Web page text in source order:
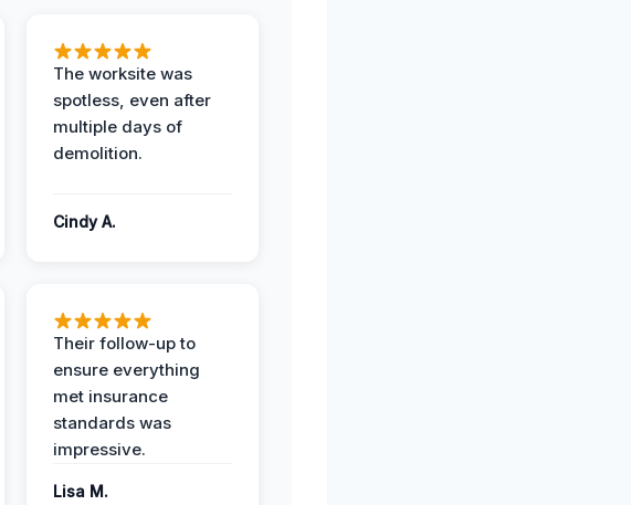
The worksite was
spotless, even after
multiple days of
demolition.
Cindy A.
Their follow-up to
ensure everything
met insurance
standards was
impressive.
Lisa M.